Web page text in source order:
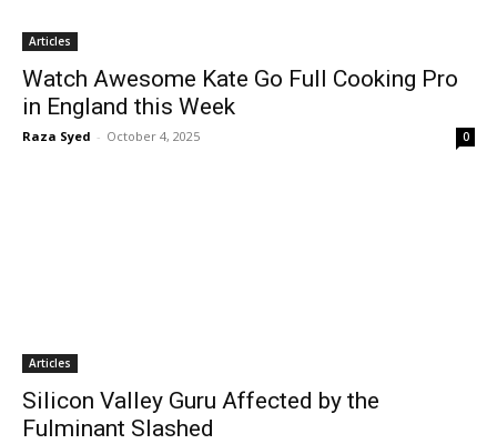
Articles
Watch Awesome Kate Go Full Cooking Pro
in England this Week
Raza Syed - October 4, 2025 0
Articles
Silicon Valley Guru Affected by the
Fulminant Slashed